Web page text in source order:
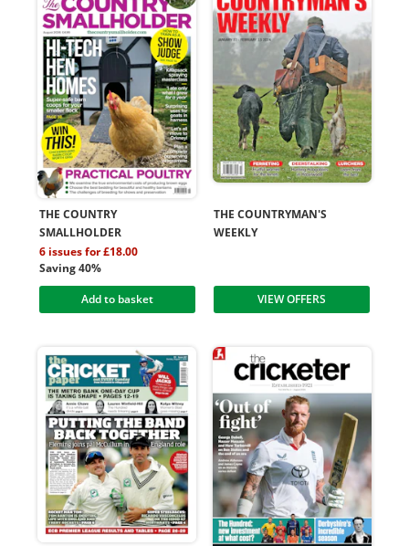
THE COUNTRY
SMALLHOLDER
6 issues for £18.00
Saving 40%
Add to basket
THE COUNTRYMAN'S
WEEKLY
VIEW OFFERS